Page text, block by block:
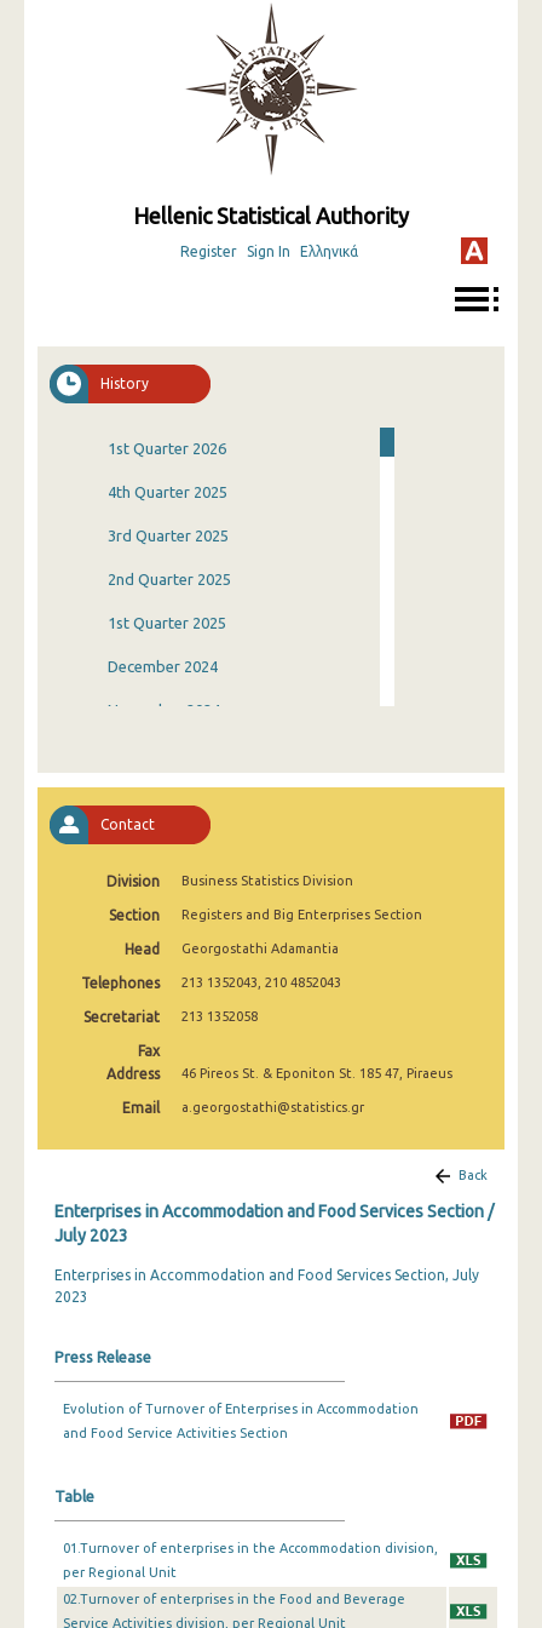
Hellenic Statistical Authority
Register Sign In Ελληνικά
History
1st Quarter 2026
4th Quarter 2025
3rd Quarter 2025
2nd Quarter 2025
1st Quarter 2025
December 2024
November 2024
August 2024
July 2024
May 2024
April 2024
March 2024
February 2024
January 2024
November 2023
October 2023
July 2023
June 2023
March 2023
February 2023
Contact
Division Business Statistics Division
Section Registers and Big Enterprises Section
Head Georgostathi Adamantia
Telephones 213 1352043, 210 4852043
Secretariat 213 1352058
Fax
Address
46 Pireos St. & Eponiton St. 185 47, Piraeus
Email a.georgostathi@statistics.gr
Back
Enterprises in Accommodation and Food Services Section /
July 2023
Enterprises in Accommodation and Food Services Section, July
2023
Press Release
Evolution of Turnover of Enterprises in Accommodation
and Food Service Activities Section
Table
01.Turnover of enterprises in the Accommodation division,
per Regional Unit
02.Turnover of enterprises in the Food and Beverage
Service Activities division, per Regional Unit